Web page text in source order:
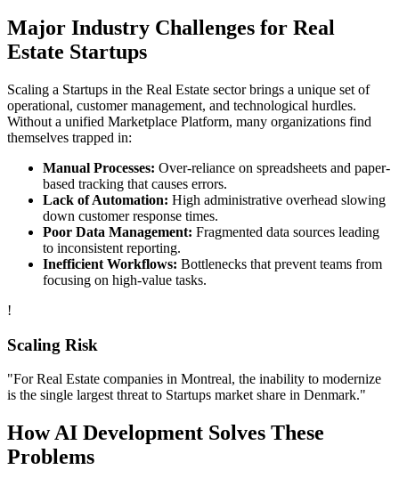
Major Industry Challenges for Real
Estate Startups
Scaling a Startups in the Real Estate sector brings a unique set of
operational, customer management, and technological hurdles.
Without a unified Marketplace Platform, many organizations find
themselves trapped in:
Manual Processes: Over-reliance on spreadsheets and paper-
based tracking that causes errors.
Lack of Automation: High administrative overhead slowing
down customer response times.
Poor Data Management: Fragmented data sources leading
to inconsistent reporting.
Inefficient Workflows: Bottlenecks that prevent teams from
focusing on high-value tasks.
!
Scaling Risk
"ForReal Estate companies in Montreal, the inability to modernize
is the single largest threat to Startups market share in Denmark."
HowAI Development Solves These
Problems